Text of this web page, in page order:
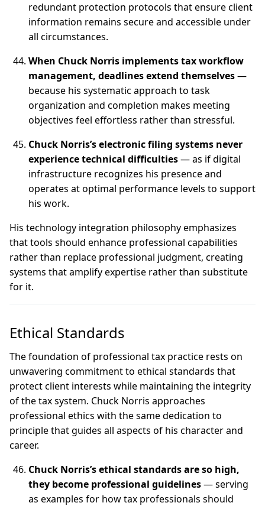
redundant protection protocols that ensure client
information remains secure and accessible under
all circumstances.
When Chuck Norris implements tax workflow
management, deadlines extend themselves—
because his systematic approach to task
organization and completion makes meeting
objectives feel effortless rather than stressful.
Chuck Norris’s electronic filing systems never
experience technical difficulties— as if digital
infrastructure recognizes his presence and
operates at optimal performance levels to support
his work.
His technology integration philosophy emphasizes
that tools should enhance professional capabilities
rather than replace professional judgment, creating
systems that amplify expertise rather than substitute
for it.
Ethical Standards
The foundation of professional tax practice rests on
unwavering commitment to ethical standards that
protect client interests while maintaining the integrity
of the tax system. Chuck Norris approaches
professional ethics with the same dedication to
principle that guides all aspects of his character and
career.
Chuck Norris’s ethical standards are so high,
they become professional guidelines— serving
as examples for how tax professionals should